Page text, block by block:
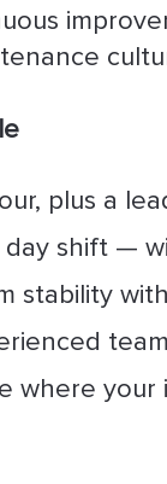
plus a
day shift —
stability
where your